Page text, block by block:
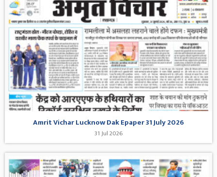
Amrit Vichar Lucknow Dak Epaper 31 July 2026
31 Jul 2026